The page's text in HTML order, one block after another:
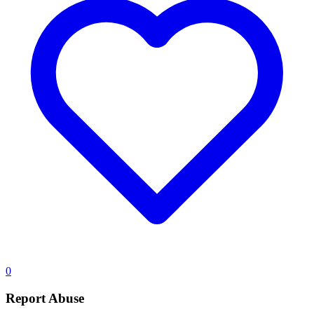
0
Report Abuse